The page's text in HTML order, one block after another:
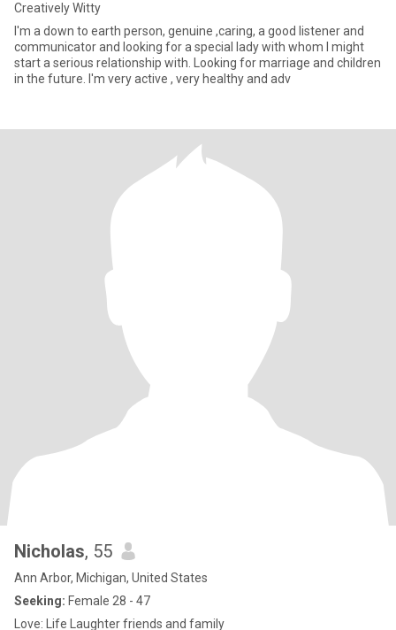
Creatively Witty
I'm a down to earth person, genuine ,caring, a good listener and
communicator and looking for a special lady with whom I might
start a serious relationship with. Looking for marriage and children
in the future. I'm very active , very healthy and adv
Nicholas, 55
Ann Arbor, Michigan, United States
Seeking: Female 28 - 47
Love: Life Laughter friends and family